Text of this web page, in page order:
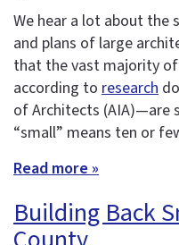
We hear a lot about
and plans of large
that the vast majority
according to research
of Architects (AIA)—are
“small” means ten or
Read more »
Building Back